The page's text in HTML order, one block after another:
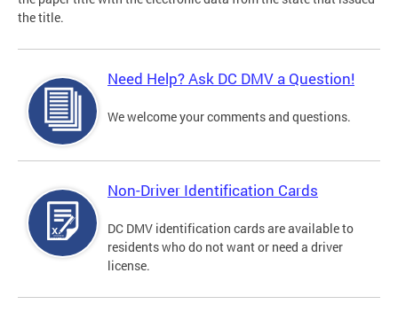
the title.
Need Help? Ask DC DMV a Question!
We welcome your comments and questions.
Non-Driver Identification Cards
DC DMV identification cards are available to
residents who do not want or need a driver
license.